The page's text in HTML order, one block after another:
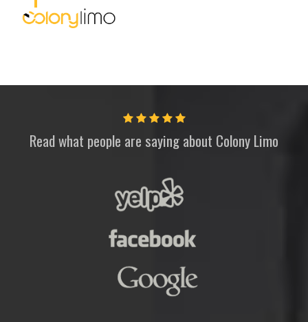
Read what people are saying about Colony Limo